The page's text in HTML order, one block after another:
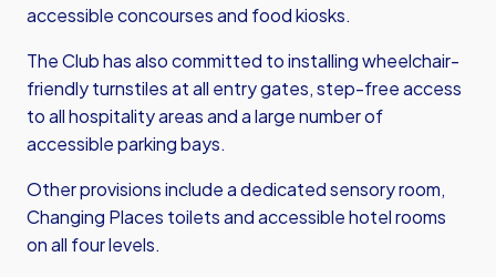
accessible concourses and food kiosks.
The Club has also committed to installing wheelchair-
friendly turnstiles at all entry gates, step-free access
to all hospitality areas and a large number of
accessible parking bays.
Other provisions include a dedicated sensory room,
Changing Places toilets and accessible hotel rooms
on all four levels.